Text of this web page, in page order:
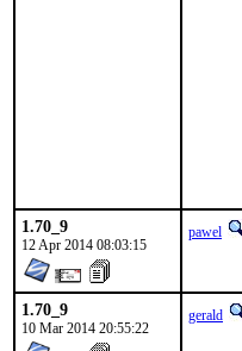
1.70_9
12 Apr 2014 08:03:15
pawel
1.70_9
10 Mar 2014 20:55:22
gerald